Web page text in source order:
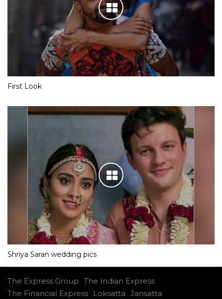
First Look
Shriya Saran wedding pics
The Express Group The Indian Express
The Financial Express
Loksatta Jansatta